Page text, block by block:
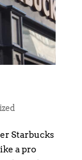
Starbucks
a pro